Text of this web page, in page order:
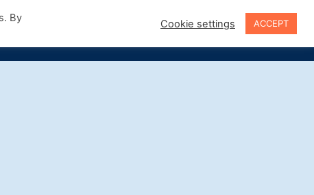
By
Cookie settings ACCEPT